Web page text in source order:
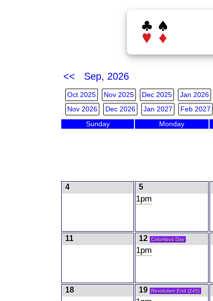
<< Sep, 2026
Oct 2025 Nov 2025 Dec 2025 Jan 2026
Nov 2026
Dec 2026 Jan 2027 Feb 2027
Sunday Monday
4 5
1pm
11 12 Columbus Day
1pm
18 19 Revolution End (245)